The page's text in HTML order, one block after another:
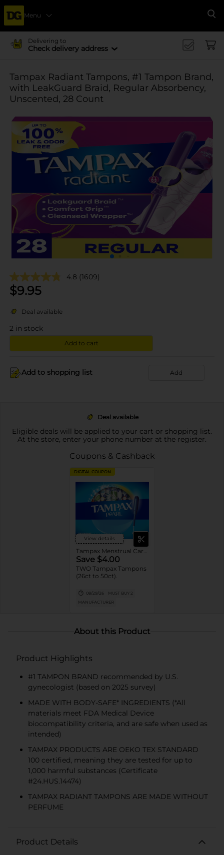
Menu
Delivering to
Check delivery address
Tampax Radiant Tampons, #1 Tampon Brand,
with LeakGuard Braid, Regular Absorbency,
Unscented, 28 Count
4.8 (1609)
$9.95
Deal available
2 in stock
Add to cart
Add to shopping list Add
Deal available
Eligible deals will be applied to your cart or shopping list.
At the store, enter your phone number at the register.
Coupons & Cashback
DIGITAL COUPON
View details
Save $4.00
TWO Tampax Tampons
(26ct to 50ct).
08/29/26
MUST BUY 2
MANUFACTURER
About this Product
Product Highlights
#1 TAMPON BRAND recommended by U.S.
gynecologist (based on 2025 survey)
MADE WITH BODY-SAFE* INGREDIENTS (*All
materials meet FDA Medical Device
biocompatibility criteria, and are safe when used as
intended)
TAMPAX PRODUCTS ARE OEKO TEX STANDARD
100 certified, meaning they are tested for up to
1,000 harmful substances (Certificate
#24.HUS.14474)
TAMPAX RADIANT TAMPONS ARE MADE WITHOUT
PERFUME
Product Details